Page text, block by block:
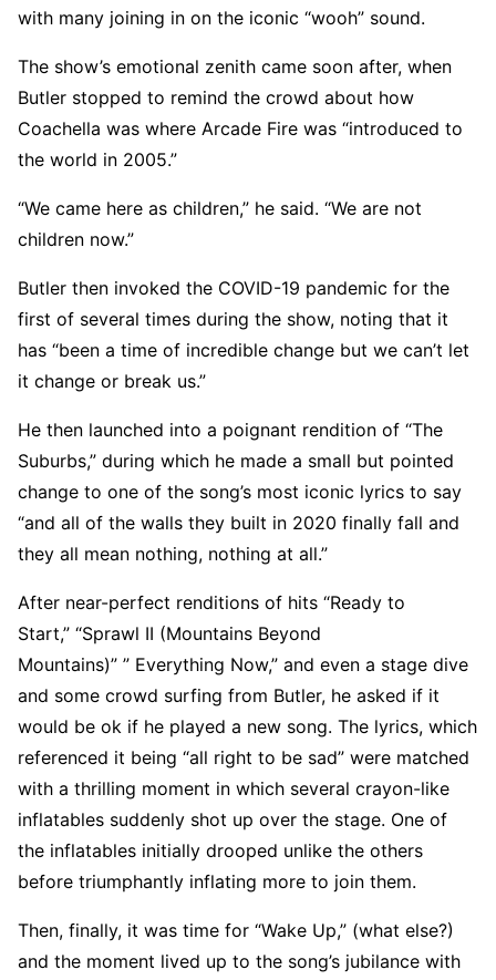
with many joining in on the iconic “wooh” sound.
The show’s emotional zenith came soon after, when
Butler stopped to remind the crowd about how
Coachella was where Arcade Fire was “introduced to
the world in 2005.”
“We came here as children,” he said. “We are not
children now.”
Butler then invoked the COVID-19 pandemic for the
first of several times during the show, noting that it
has “been a time of incredible change but we can’t let
it change or break us.”
He then launched into a poignant rendition of “The
Suburbs,” during which he made a small but pointed
change to one of the song’s most iconic lyrics to say
“and all of the walls they built in 2020 finally fall and
they all mean nothing, nothing at all.”
After near-perfect renditions of hits “Ready to
Start,” “Sprawl II (Mountains Beyond
Mountains)” ” Everything Now,” and even a stage dive
and some crowd surfing from Butler, he asked if it
would be ok if he played a new song. The lyrics, which
referenced it being “all right to be sad” were matched
with a thrilling moment in which several crayon-like
inflatables suddenly shot up over the stage. One of
the inflatables initially drooped unlike the others
before triumphantly inflating more to join them.
Then, finally, it was time for “Wake Up,” (what else?)
and the moment lived up to the song’s jubilance with